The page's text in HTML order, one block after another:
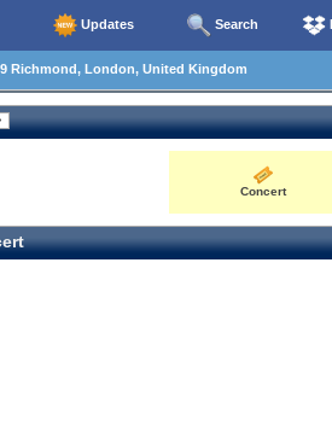
Updates Search
Richmond, London, United Kingdom
Concert